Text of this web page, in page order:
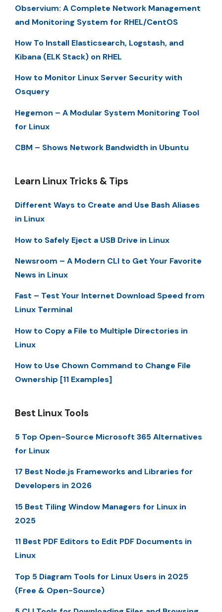
Observium: A Complete Network Management
and Monitoring System for RHEL/CentOS
How To Install Elasticsearch, Logstash, and
Kibana (ELK Stack) on RHEL
How to Monitor Linux Server Security with
Osquery
Hegemon – A Modular System Monitoring Tool
for Linux
CBM – Shows Network Bandwidth in Ubuntu
Learn Linux Tricks & Tips
Different Ways to Create and Use Bash Aliases
in Linux
How to Safely Eject a USB Drive in Linux
Newsroom – A Modern CLI to Get Your Favorite
News in Linux
Fast – Test Your Internet Download Speed from
Linux Terminal
How to Copy a File to Multiple Directories in
Linux
How to Use Chown Command to Change File
Ownership [11 Examples]
Best Linux Tools
5 Top Open-Source Microsoft 365 Alternatives
for Linux
17 Best Node.js Frameworks and Libraries for
Developers in 2026
15 Best Tiling Window Managers for Linux in
2025
11 Best PDF Editors to Edit PDF Documents in
Linux
Top 5 Diagram Tools for Linux Users in 2025
(Free & Open-Source)